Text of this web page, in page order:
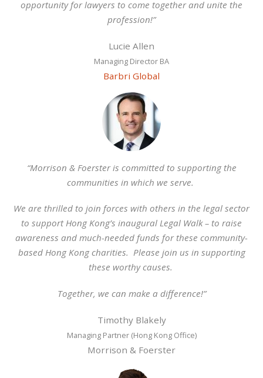
opportunity for lawyers to come together and unite the
profession!”
Lucie Allen
Managing Director BA
Barbri Global
“Morrison & Foerster is committed to supporting the
communities in which we serve.
We are thrilled to join forces with others in the legal sector
to support Hong Kong’s inaugural Legal Walk – to raise
awareness and much-needed funds for these community-
based Hong Kong charities. Please join us in supporting
these worthy causes.
Together, we can make a difference!”
Timothy Blakely
Managing Partner (Hong Kong Office)
Morrison & Foerster